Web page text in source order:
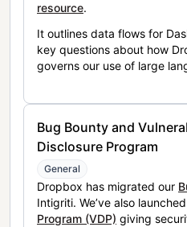
resource.
It outlines data flows for
key questions about how
governs our use of large
Bug Bounty and
Disclosure Program
General
Dropbox has migrated our
Intigriti. We’ve also
Program (VDP) giving